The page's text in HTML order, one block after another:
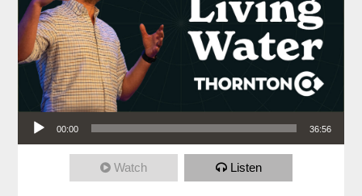
Audio Player
00:00 36:56
Watch Listen